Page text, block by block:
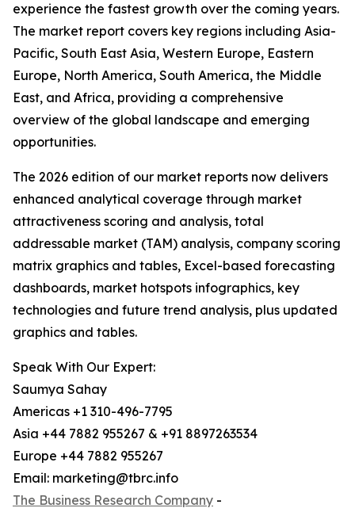
experience the fastest growth over the coming years.
The market report covers key regions including Asia-
Pacific, South East Asia, Western Europe, Eastern
Europe, North America, South America, the Middle
East, and Africa, providing a comprehensive
overview of the global landscape and emerging
opportunities.
The 2026 edition of our market reports now delivers
enhanced analytical coverage through market
attractiveness scoring and analysis, total
addressable market (TAM) analysis, company scoring
matrix graphics and tables, Excel-based forecasting
dashboards, market hotspots infographics, key
technologies and future trend analysis, plus updated
graphics and tables.
Speak With Our Expert:
Saumya Sahay
Americas +1 310-496-7795
Asia +44 7882 955267 & +91 8897263534
Europe +44 7882 955267
Email: marketing@tbrc.info
The Business Research Company -